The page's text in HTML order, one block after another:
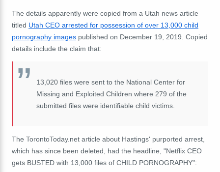
The details apparently were copied from a Utah news article
titled Utah CEO arrested for possession of over 13,000 child
pornography images published on December 19, 2019. Copied
details include the claim that:
13,020 files were sent to the National Center for
Missing and Exploited Children where 279 of the
submitted files were identifiable child victims.
The TorontoToday.net article about Hastings' purported arrest,
which has since been deleted, had the headline, "Netflix CEO
gets BUSTED with 13,000 files of CHILD PORNOGRAPHY":